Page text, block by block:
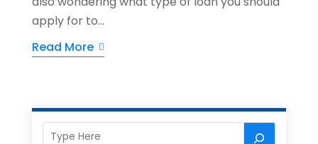
apply for to...
Read More